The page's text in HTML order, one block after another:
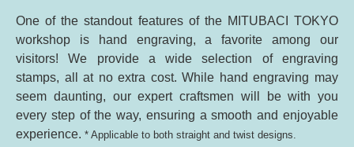
One of the standout features of the MITUBACI TOKYO
workshop is hand engraving, a favorite among our
visitors! We provide a wide selection of engraving
stamps, all at no extra cost. While hand engraving may
seem daunting, our expert craftsmen will be with you
every step of the way, ensuring a smooth and enjoyable
experience. * Applicable to both straight and twist designs.